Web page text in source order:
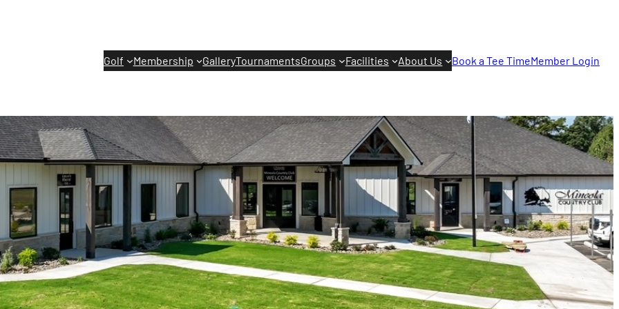
Golf Membership GalleryTournamentsGroups Facilities About Us Book a Tee TimeMember Login